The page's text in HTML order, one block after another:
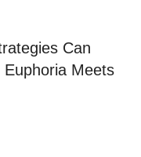
Can
Euphoria Meets